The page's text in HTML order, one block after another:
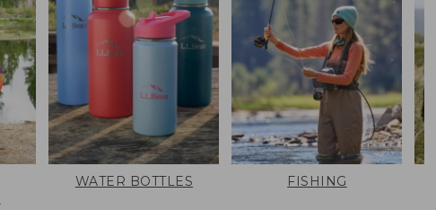
WATER BOTTLES FISHING